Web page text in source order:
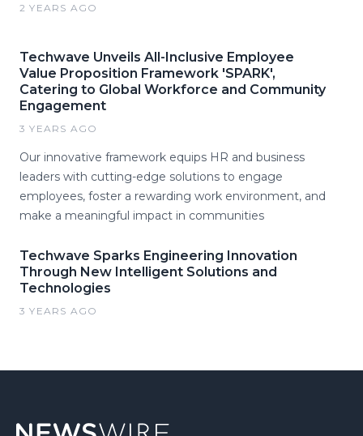
2 YEARS AGO
Techwave Unveils All-Inclusive Employee
Value Proposition Framework 'SPARK',
Catering to Global Workforce and Community
Engagement
3 YEARS AGO
Our innovative framework equips HR and business
leaders with cutting-edge solutions to engage
employees, foster a rewarding work environment, and
make a meaningful impact in communities
Techwave Sparks Engineering Innovation
Through New Intelligent Solutions and
Technologies
3 YEARS AGO